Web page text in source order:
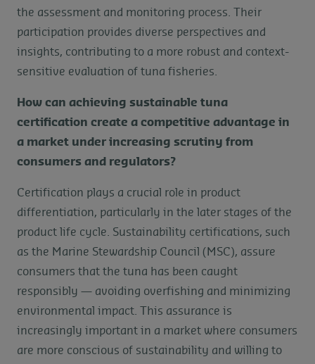
the assessment and monitoring process. Their
participation provides diverse perspectives and
insights, contributing to a more robust and context-
sensitive evaluation of tuna fisheries.
How can achieving sustainable tuna
certification create a competitive advantage in
a market under increasing scrutiny from
consumers and regulators?
Certification plays a crucial role in product
differentiation, particularly in the later stages of the
product life cycle. Sustainability certifications, such
as the Marine Stewardship Council (MSC), assure
consumers that the tuna has been caught
responsibly — avoiding overfishing and minimizing
environmental impact. This assurance is
increasingly important in a market where consumers
are more conscious of sustainability and willing to